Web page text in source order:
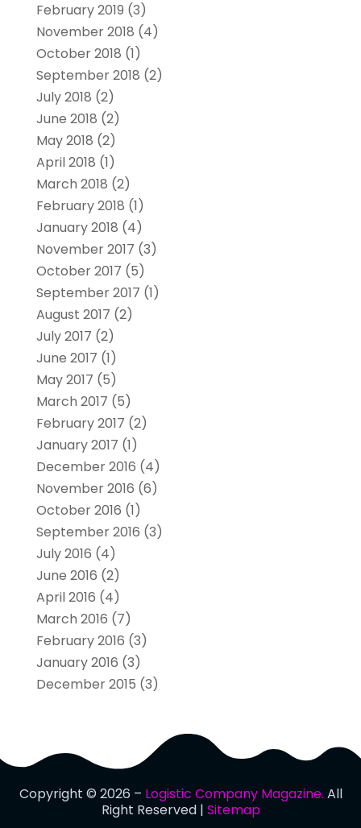
February 2019 (3)
November 2018 (4)
October 2018 (1)
September 2018 (2)
July 2018 (2)
June 2018 (2)
May 2018 (2)
April 2018 (1)
March 2018 (2)
February 2018 (1)
January 2018 (4)
November 2017 (3)
October 2017 (5)
September 2017 (1)
August 2017 (2)
July 2017 (2)
June 2017 (1)
May 2017 (5)
March 2017 (5)
February 2017 (2)
January 2017 (1)
December 2016 (4)
November 2016 (6)
October 2016 (1)
September 2016 (3)
July 2016 (4)
June 2016 (2)
April 2016 (4)
March 2016 (7)
February 2016 (3)
January 2016 (3)
December 2015 (3)
Copyright © 2026 – Logistic Company Magazine. All
Right Reserved | Sitemap